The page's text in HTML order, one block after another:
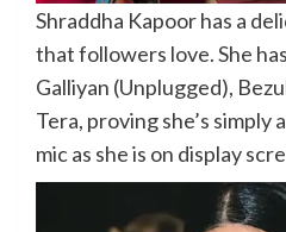
Shraddha Kapoor has a
that followers love. She
Galliyan (Unplugged),
Tera, proving she’s
mic as she is on display